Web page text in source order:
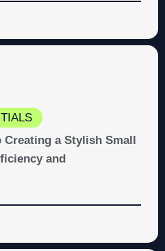
a Stylish Small
and